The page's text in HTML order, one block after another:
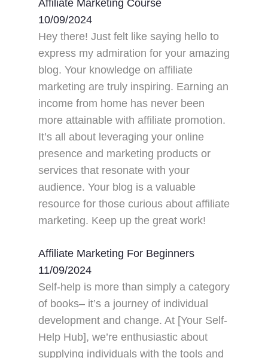
Affiliate Marketing Course
10/09/2024
Hey there! Just felt like saying hello to
express my admiration for your amazing
blog. Your knowledge on affiliate
marketing are truly inspiring. Earning an
income from home has never been
more attainable with affiliate promotion.
It’s all about leveraging your online
presence and marketing products or
services that resonate with your
audience. Your blog is a valuable
resource for those curious about affiliate
marketing. Keep up the great work!
Affiliate Marketing For Beginners
11/09/2024
Self-help is more than simply a category
of books– it’s a journey of individual
development and change. At [Your Self-
Help Hub], we’re enthusiastic about
supplying individuals with the tools and